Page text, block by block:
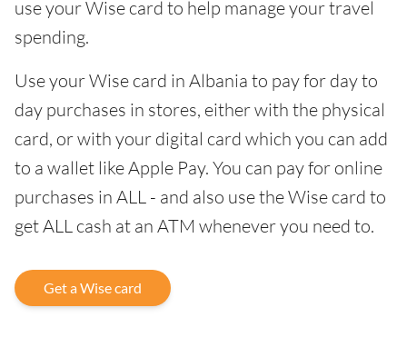
use your Wise card to help manage your travel
spending.
Use your Wise card in Albania to pay for day to
day purchases in stores, either with the physical
card, or with your digital card which you can add
to a wallet like Apple Pay. You can pay for online
purchases in ALL - and also use the Wise card to
get ALL cash at an ATM whenever you need to.
Get a Wise card